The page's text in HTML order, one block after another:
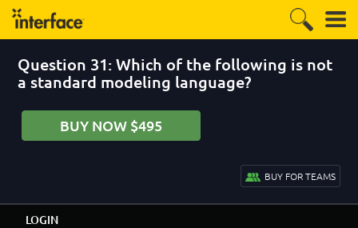
Question 31: Which of the following is not
a standard modeling language?
BUY NOW $495
BUY FOR TEAMS
LOGIN